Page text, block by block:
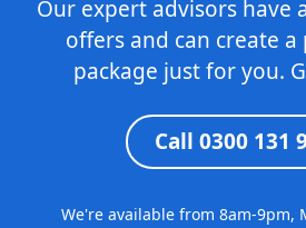
Our expert advisors have
offers and can create a
package just for you.
Call 0300 131
We're available from 8am-9pm,